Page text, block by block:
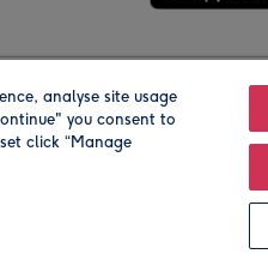
Our Brands
analyse site usage
you consent to
click “Manage